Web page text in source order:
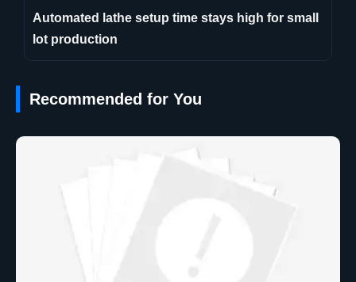
Automated lathe setup time stays high for small
lot production
Recommended for You